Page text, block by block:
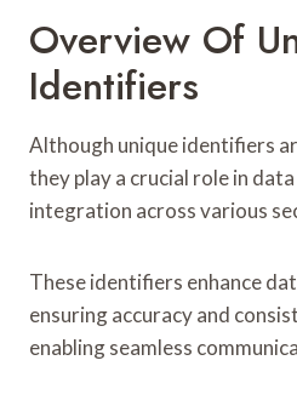
Overview Of
Identifiers
Although unique identifiers
they play a crucial role in
integration across various
These identifiers enhance
ensuring accuracy and
enabling seamless